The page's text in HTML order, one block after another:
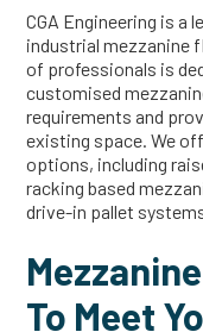
CGA Engineering is a
industrial mezzanine
of professionals is
customised
requirements and
existing space. We
options, including
racking based
drive-in pallet
To Meet